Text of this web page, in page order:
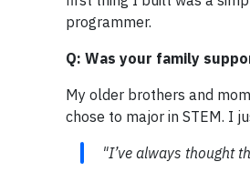
programmer.
Q: Was your family
My older brothers and
chose to major in STEM. I
"I’ve always thought